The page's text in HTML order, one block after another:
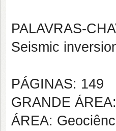
PALAVRAS-
Seismic
PÁGINAS: 149
GRANDE
ÁREA: